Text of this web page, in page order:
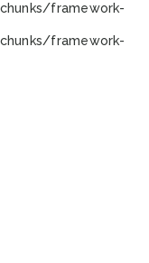
framework-
framework-